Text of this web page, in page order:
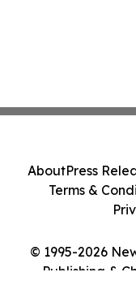
© 1995-2026
Publishing &
AboutPress
Terms &